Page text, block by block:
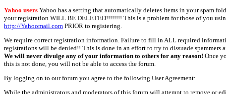
Yahoo users Yahoo has a setting that automatically deletes items in your spam
your registration WILL BE DELETED!!!!!!!! This is a problem for those of you
http://Yahoomail.com PRIOR to registering.
We require correct registration information. Failure to fill in ALL required
registrations will be denied!! This is done in an effort to try to dissuade spammers
We will never divulge any of your information to others for any reason! Once
this is not done, you will not be able to access the forum.
By logging on to our forum you agree to the following User Agreement:
While the administrators and moderators of this forum will attempt to remove or